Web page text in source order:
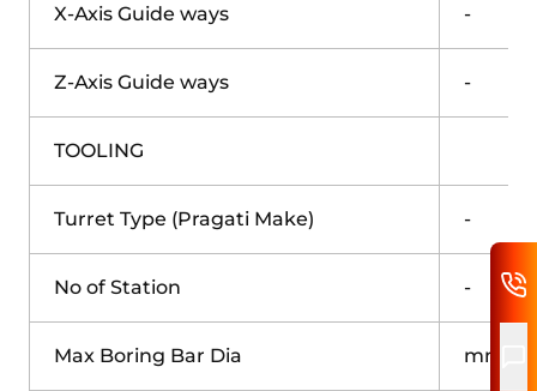
X-Axis Guide ways -
Z-Axis Guide ways -
TOOLING
Turret Type (Pragati Make) -
No of Station -
Max Boring Bar Dia mm